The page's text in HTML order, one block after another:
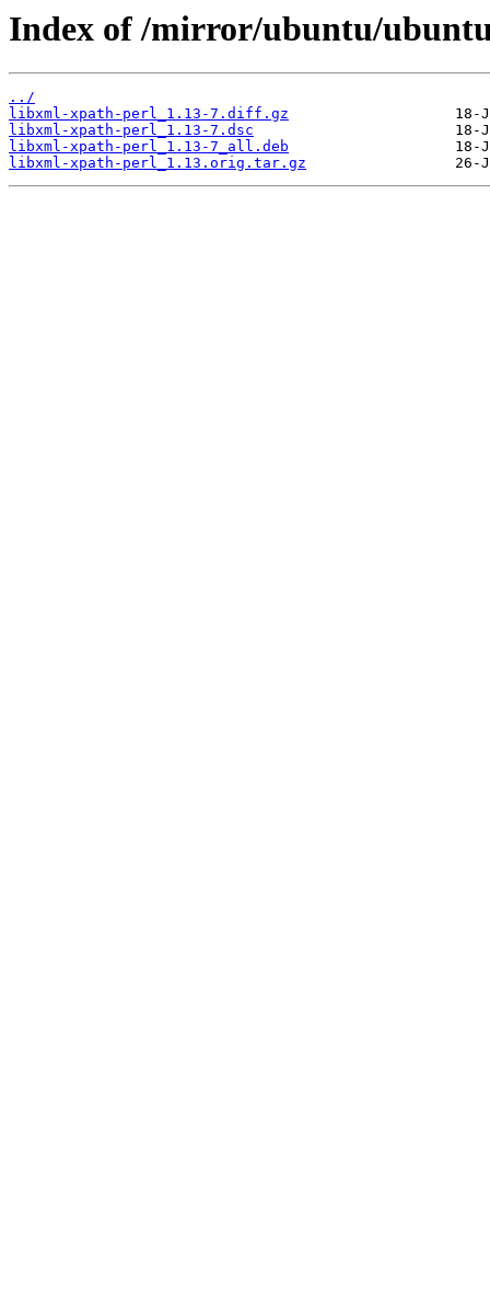
Index of /mirror/ubuntu/
../
libxml-xpath-perl_1.13-7.diff.gz
libxml-xpath-perl_1.13-7.dsc
libxml-xpath-perl_1.13-7_all.deb
libxml-xpath-perl_1.13.orig.tar.gz